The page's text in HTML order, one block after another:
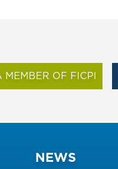
MEMBER OF FICPI
NEWS